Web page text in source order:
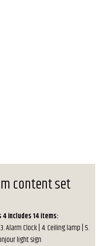
content set
4 includes 14 items:
Alarm Clock | 4. Ceiling lamp | 5.
light sign